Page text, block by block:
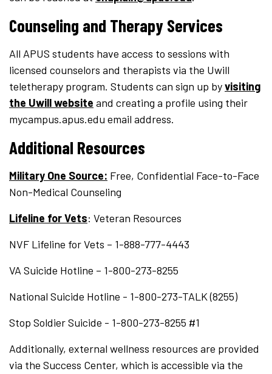
Counseling and Therapy Services
All APUS students have access to sessions with
licensed counselors and therapists via the Uwill
teletherapy program. Students can sign up byvisiting
the Uwill website and creating a profile using their
mycampus.apus.edu email address.
Additional Resources
Military One Source: Free, Confidential Face-to-Face
Non-Medical Counseling
Lifeline for Vets: Veteran Resources
NVF Lifeline for Vets – 1-888-777-4443
VA Suicide Hotline – 1-800-273-8255
National Suicide Hotline - 1-800-273-TALK (8255)
Stop Soldier Suicide - 1-800-273-8255 #1
Additionally, external wellness resources are provided
via the Success Center, which is accessible via the